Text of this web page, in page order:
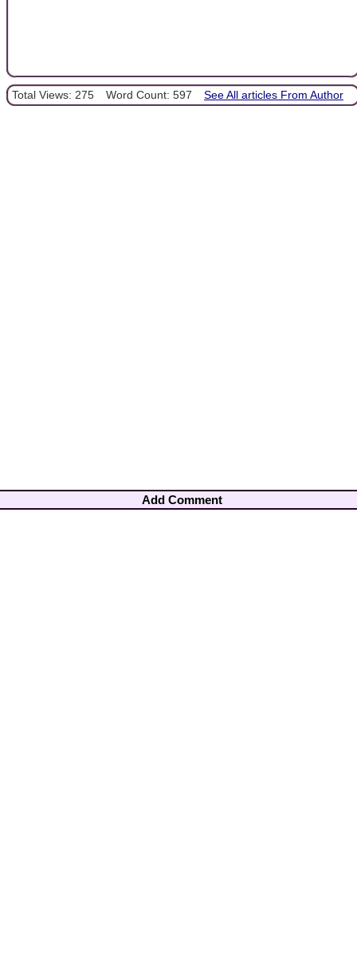
Total Views: 275 Word Count: 597 See All articles From Author
Add Comment